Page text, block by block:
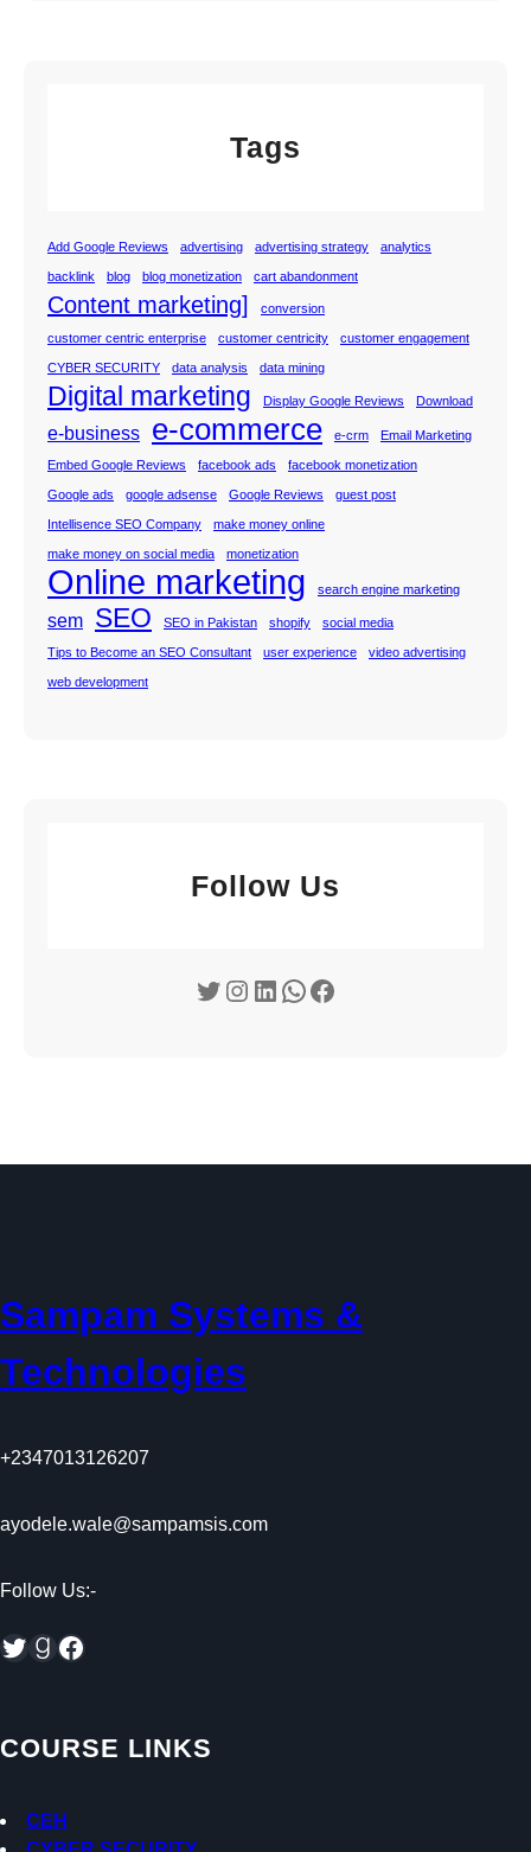
Tags
Add Google Reviews advertising advertising strategy analytics
backlink blog blog monetization cart abandonment
Content marketing] conversion
customer centric enterprise customer centricity customer engagement
CYBER SECURITY data analysis data mining
Digital marketing Display Google Reviews Download
e-business e-commerce e-crm Email Marketing
Embed Google Reviews facebook ads facebook monetization
Google ads google adsense Google Reviews guest post
Intellisence SEO Company make money online
make money on social media monetization
Online marketing search engine marketing
sem SEO SEO in Pakistan shopify social media
Tips to Become an SEO Consultant user experience video advertising
web development
Follow Us
Twitter Instagram LinkedIn WhatsApp Facebook
Sampam Systems &
Technologies
+2347013126207
ayodele.wale@sampamsis.com
Follow Us:-
Twitter Goodreads Facebook
COURSE LINKS
CEH